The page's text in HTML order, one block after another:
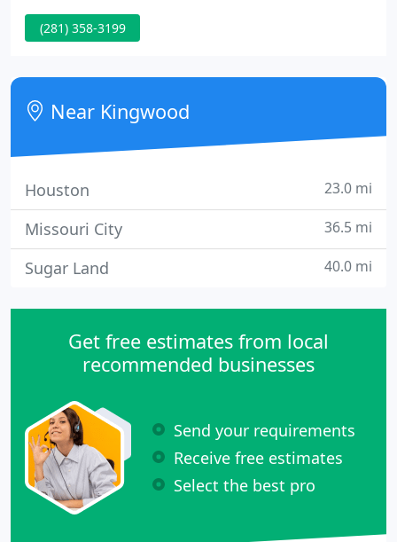
able to match job seekers with careers that offer
the potential for greater success. The combination
accomplish great things for our clients and
candidates.
(281) 358-3199
Near Kingwood
Houston 23.0 mi
Missouri City 36.5 mi
Sugar Land 40.0 mi
Get free estimates from local
recommended businesses
Send your requirements
Receive free estimates
Select the best pro